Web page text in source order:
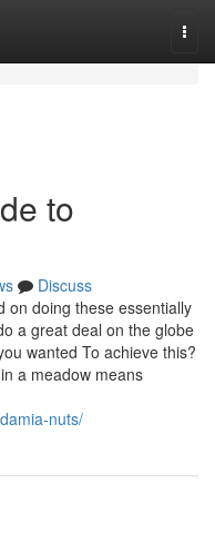
to
Discuss
on doing these essentially
a great deal on the globe
wanted To achieve this?
a meadow means
nuts/